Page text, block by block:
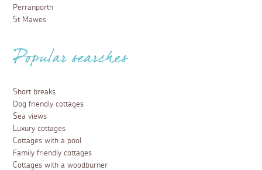
Perranporth
St Mawes
Popular searches
Short breaks
Dog friendly cottages
Sea views
Luxury cottages
Cottages with a pool
Family friendly cottages
Cottages with a woodburner